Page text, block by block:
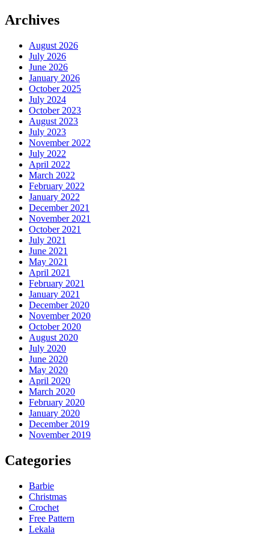
Archives
August 2026
July 2026
June 2026
January 2026
October 2025
July 2024
October 2023
August 2023
July 2023
November 2022
July 2022
April 2022
March 2022
February 2022
January 2022
December 2021
November 2021
October 2021
July 2021
June 2021
May 2021
April 2021
February 2021
January 2021
December 2020
November 2020
October 2020
August 2020
July 2020
June 2020
May 2020
April 2020
March 2020
February 2020
January 2020
December 2019
November 2019
Categories
Barbie
Christmas
Crochet
Free Pattern
Lekala